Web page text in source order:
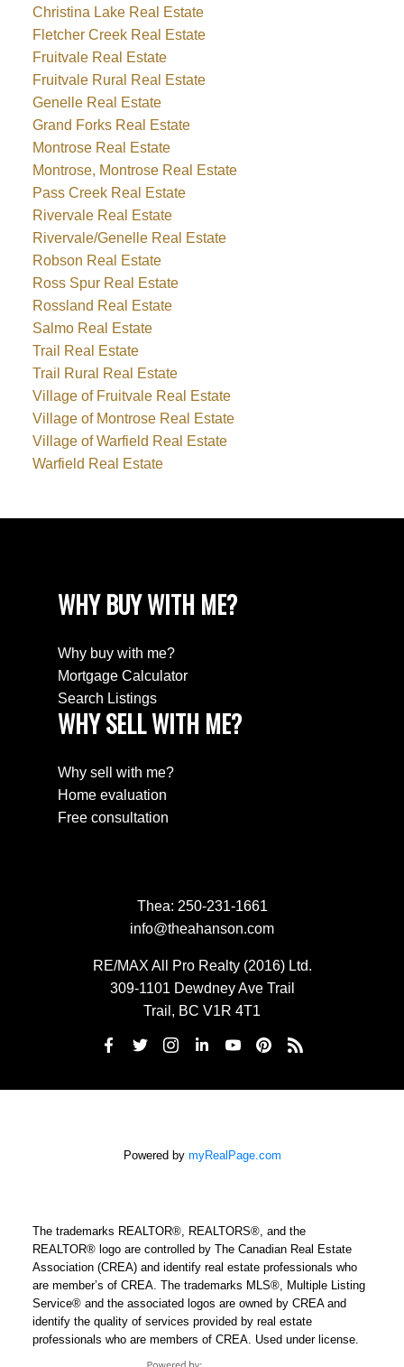
Christina Lake Real Estate
Fletcher Creek Real Estate
Fruitvale Real Estate
Fruitvale Rural Real Estate
Genelle Real Estate
Grand Forks Real Estate
Montrose Real Estate
Montrose, Montrose Real Estate
Pass Creek Real Estate
Rivervale Real Estate
Rivervale/Genelle Real Estate
Robson Real Estate
Ross Spur Real Estate
Rossland Real Estate
Salmo Real Estate
Trail Real Estate
Trail Rural Real Estate
Village of Fruitvale Real Estate
Village of Montrose Real Estate
Village of Warfield Real Estate
Warfield Real Estate
WHY BUY WITH ME?
Why buy with me?
Mortgage Calculator
Search Listings
WHY SELL WITH ME?
Why sell with me?
Home evaluation
Free consultation
Thea: 250-231-1661
info@theahanson.com
RE/MAX All Pro Realty (2016) Ltd.
309-1101 Dewdney Ave Trail
Trail, BC V1R 4T1
Powered by myRealPage.com
The trademarks REALTOR®, REALTORS®, and the
REALTOR® logo are controlled by The Canadian Real Estate
Association (CREA) and identify real estate professionals who
are member’s of CREA. The trademarks MLS®, Multiple Listing
Service® and the associated logos are owned by CREA and
identify the quality of services provided by real estate
professionals who are members of CREA. Used under license.